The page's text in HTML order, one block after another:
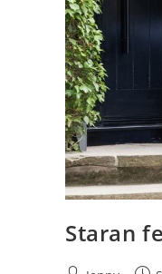
Staran